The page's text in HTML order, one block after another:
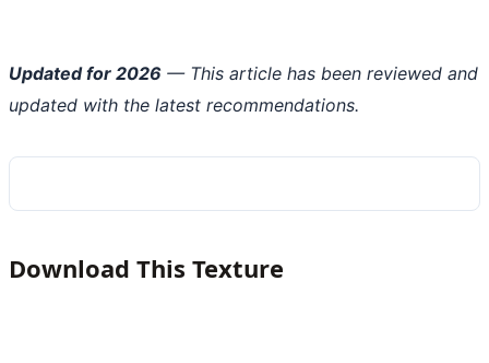
Updated for 2026 — This article has been reviewed and
updated with the latest recommendations.
Download This Texture